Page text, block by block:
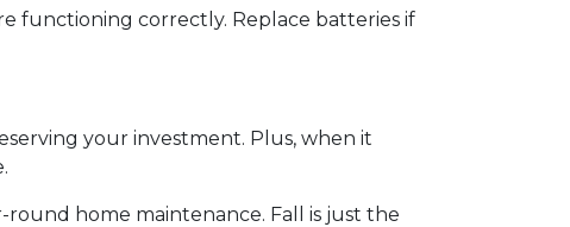
functioning correctly. Replace batteries if
your investment. Plus, when it
home maintenance. Fall is just the